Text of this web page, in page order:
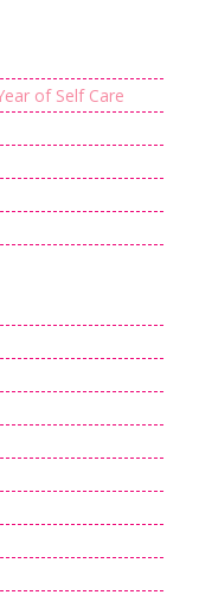
of Self Care